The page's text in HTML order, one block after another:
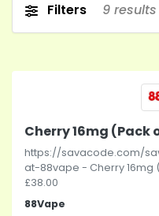
Filters 9 results
Cherry 16mg (Pack
https://savacode.com/
at-88vape - Cherry 16mg
£38.00
88Vape